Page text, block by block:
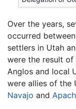
Over the years,
occurred
settlers in Utah
were the result
Anglos and local
were allies of the
Navajo and